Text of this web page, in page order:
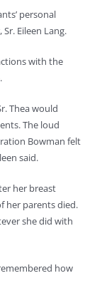
personal
Eileen Lang.
with the
Thea would
The loud
Bowman felt
said.
her breast
her parents died.
she did with
how